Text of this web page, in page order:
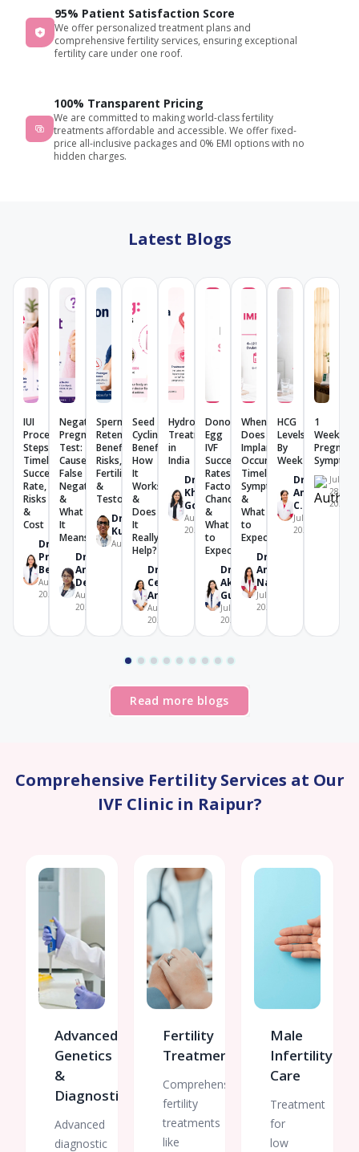
95% Patient Satisfaction Score
We offer personalized treatment plans and
comprehensive fertility services, ensuring exceptional
fertility care under one roof.
100% Transparent Pricing
We are committed to making world-class fertility
treatments affordable and accessible. We offer fixed-
price all-inclusive packages and 0% EMI options with no
hidden charges.
Latest Blogs
IUI
Procedure:
Steps,
Timeline,
Success
Rate,
Risks
&
Cost
Dr.
Prachi
Benara
August 7,
2026
Negative
Pregnancy
Test:
Causes,
False
Negative
&
What
It
Means
Dr.
Angana
De
August 7,
2026
Sperm
Retention:
Benefits,
Risks,
Fertility
&
Testosterone
Dr. K U
Kunjimoideen
August 7, 2026
Seed
Cycling:
Benefits,
How
It
Works
&
Does
It
Really
Help?
Dr.
Celine
Aricatt
August 4,
2026
Hydrosalpinx
Treatment
in
India
Dr.
Khushboo
Goel
August 4,
2026
Donor
Egg
IVF
Success
Rates:
Factors,
Chances
&
What
to
Expect
Dr.
Akriti
Gupta
July 29,
2026
When
Does
Implantation
Occur?
Timeline,
Symptoms
&
What
to
Expect
Dr.
Amrita
Nanda
July 28,
2026
HCG
Levels
By
Week
Dr.
Amrutha
C. V.
July 28,
2026
1
Week
July
28,
2026
Read more blogs
Comprehensive Fertility Services at Our
IVF Clinic in Raipur?
Advanced
Genetics
&
Diagnostics
Advanced
diagnostic
Fertility
Treatments
Comprehensive
fertility
treatments
like
Male
Infertility
Care
Treatment
for
low